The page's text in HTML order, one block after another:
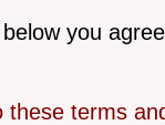
you
these terms